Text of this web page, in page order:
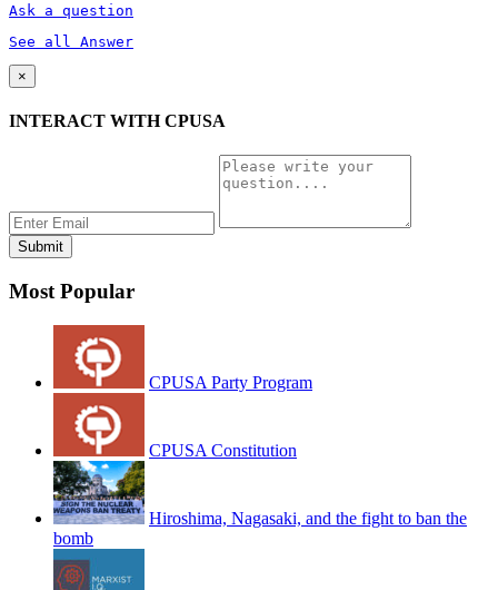
Ask a question
See all Answer
×
INTERACT WITH CPUSA
Most Popular
CPUSA Party Program
CPUSA Constitution
Hiroshima, Nagasaki, and the fight to ban the
bomb